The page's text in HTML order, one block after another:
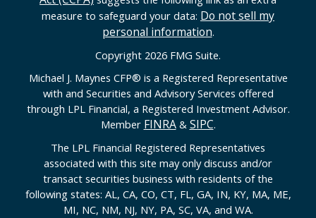
measure to safeguard your data: Do not sell my
personal information.
Copyright 2026 FMG Suite.
Michael J. Maynes CFP® is a Registered Representative
with and Securities and Advisory Services offered
through LPL Financial, a Registered Investment Advisor.
Member FINRA& SIPC.
The LPL Financial Registered Representatives
associated with this site may only discuss and/or
transact securities business with residents of the
following states: AL, CA, CO, CT, FL, GA, IN, KY, MA, ME,
MI, NC, NM, NJ, NY, PA, SC, VA, and WA.